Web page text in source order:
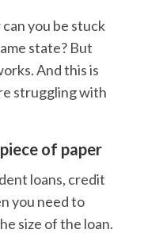
you be stuck
state? But
And this is
struggling with
of paper
loans, credit
you need to
size of the loan.